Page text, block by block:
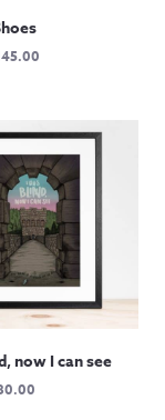
£145.00
now I can see